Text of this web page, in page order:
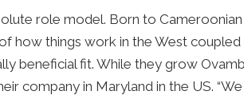
role model. Born to
how things work in the West
beneficial fit. While they grow
company in Maryland in the US.